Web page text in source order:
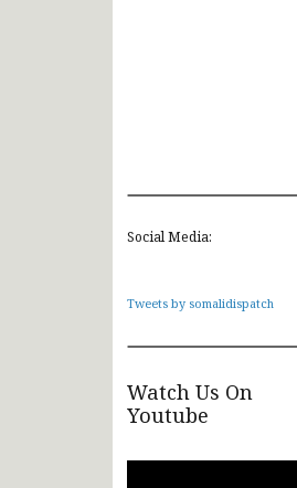
Social Media:
Tweets by somalidispatch
Watch Us On
Youtube